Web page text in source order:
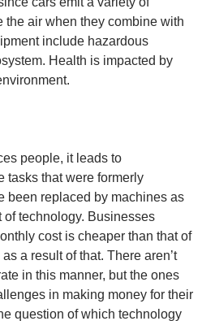
the air when they combine with
include hazardous
Health is impacted by
people, it leads to
tasks that were formerly
been replaced by machines as
technology. Businesses
cost is cheaper than that of
a result of that. There aren’t
in this manner, but the ones
in making money for their
question of which technology